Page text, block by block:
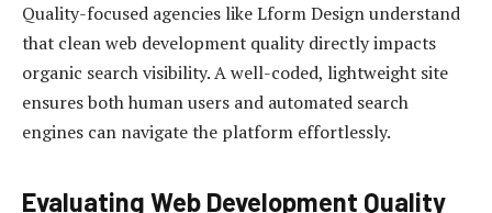
Quality-focused agencies like Lform Design understand
that clean web development quality directly impacts
organic search visibility. A well-coded, lightweight site
ensures both human users and automated search
engines can navigate the platform effortlessly.
Evaluating Web Development Quality